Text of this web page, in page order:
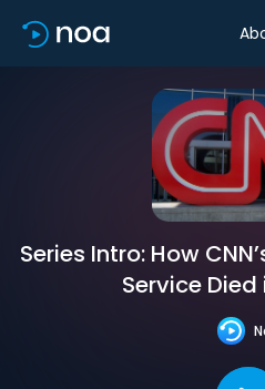
Series Intro: How
Service Died